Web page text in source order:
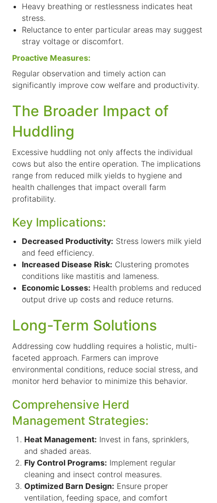
Heavy breathing or restlessness indicates heat
stress.
Reluctance to enter particular areas may suggest
stray voltage or discomfort.
Proactive Measures:
Regular observation and timely action can
significantly improve cow welfare and productivity.
The Broader Impact of
Huddling
Excessive huddling not only affects the individual
cows but also the entire operation. The implications
range from reduced milk yields to hygiene and
health challenges that impact overall farm
profitability.
Key Implications:
Decreased Productivity: Stress lowers milk yield
and feed efficiency.
Increased Disease Risk: Clustering promotes
conditions like mastitis and lameness.
Economic Losses: Health problems and reduced
output drive up costs and reduce returns.
Long-Term Solutions
Addressing cow huddling requires a holistic, multi-
faceted approach. Farmers can improve
environmental conditions, reduce social stress, and
monitor herd behavior to minimize this behavior.
Comprehensive Herd
Management Strategies:
Heat Management: Invest in fans, sprinklers,
and shaded areas.
Fly Control Programs: Implement regular
cleaning and insect control measures.
Optimized Barn Design: Ensure proper
ventilation, feeding space, and comfort